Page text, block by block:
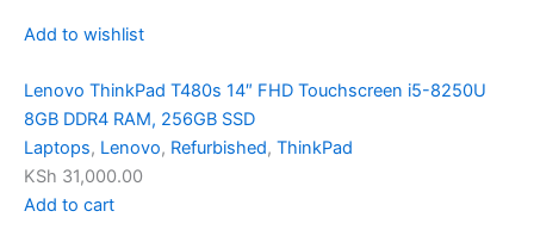
Add to wishlist
Lenovo ThinkPad T480s 14″ FHD Touchscreen i5-8250U
8GB DDR4 RAM, 256GB SSD
Laptops, Lenovo, Refurbished, ThinkPad
KSh 31,000.00
Add to cart